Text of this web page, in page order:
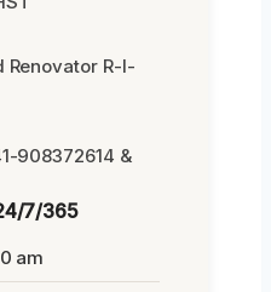
Renovator R-I-
908372614 &
7/365
am